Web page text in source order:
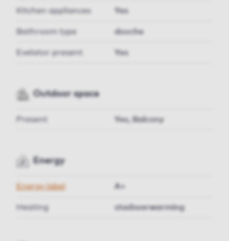
Kitchen appliances Yes
Bathroom type douche
Evelator present Yes
Outdoor space
Present Yes, Balcony
Energy
Energy label A+
Heating stadsverwarming